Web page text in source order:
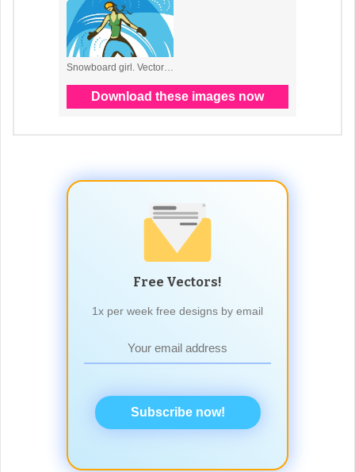
Free Vectors!
1x per week free designs by email
Subscribe now!